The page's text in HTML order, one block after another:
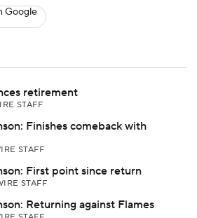
Google
retirement
STAFF
Finishes comeback with
STAFF
First point since return
STAFF
Returning against Flames